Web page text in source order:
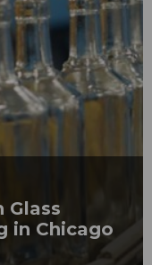
Glass
in Chicago